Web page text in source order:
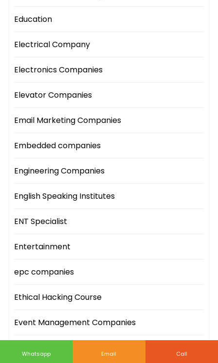
Education
Electrical Company
Electronics Companies
Elevator Companies
Email Marketing Companies
Embedded companies
Engineering Companies
English Speaking Institutes
ENT Specialist
Entertainment
epc companies
Ethical Hacking Course
Event Management Companies
Whatsapp Email Call